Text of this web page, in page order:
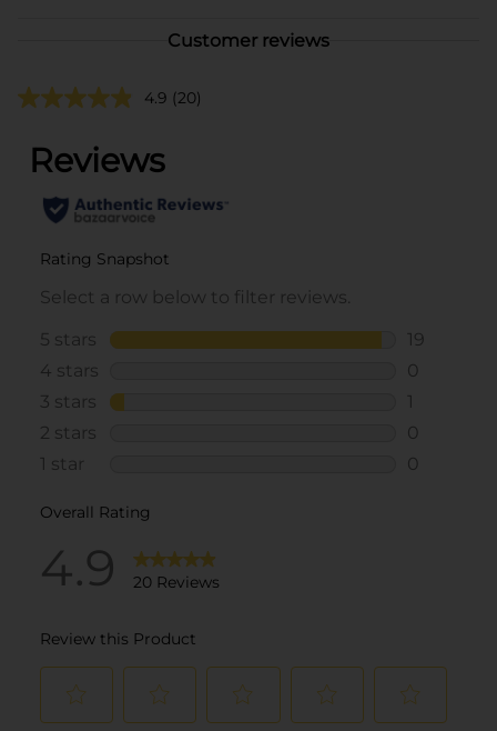
Customer reviews
4.9 (20)